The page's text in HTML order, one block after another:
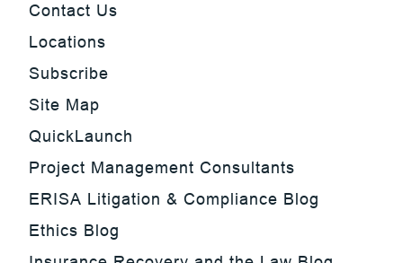
Contact Us
Locations
Subscribe
Site Map
QuickLaunch
Project Management Consultants
ERISA Litigation & Compliance Blog
Ethics Blog